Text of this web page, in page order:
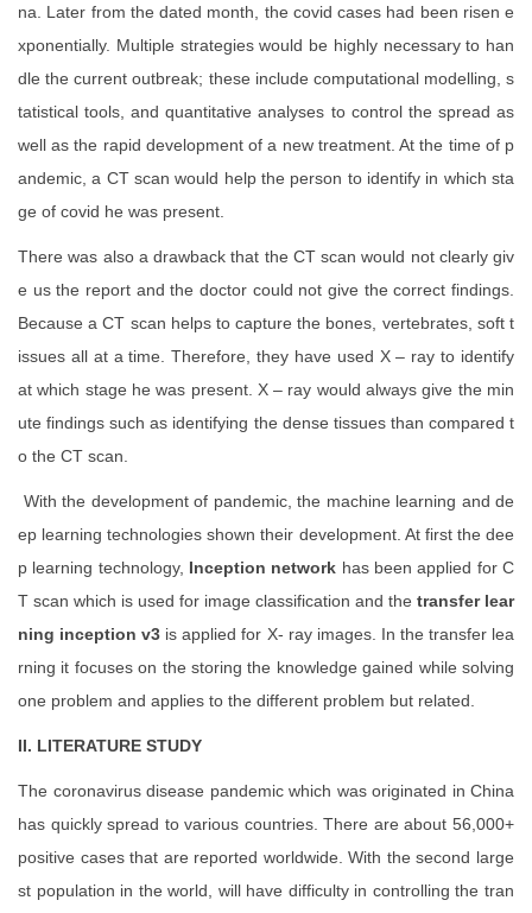
na. Later from the dated month, the covid cases had been risen e
xponentially. Multiple strategies would be highly necessary to han
dle the current outbreak; these include computational modelling, s
tatistical tools, and quantitative analyses to control the spread as
well as the rapid development of a new treatment. At the time of p
andemic, a CT scan would help the person to identify in which sta
ge of covid he was present.
There was also a drawback that the CT scan would not clearly giv
e us the report and the doctor could not give the correct findings.
Because a CT scan helps to capture the bones, vertebrates, soft t
issues all at a time. Therefore, they have used X – ray to identify
at which stage he was present. X – ray would always give the min
ute findings such as identifying the dense tissues than compared t
o the CT scan.
With the development of pandemic, the machine learning and de
ep learning technologies shown their development. At first the dee
p learning technology, Inception network has been applied for C
T scan which is used for image classification and the transfer lear
ning inception v3 is applied for X- ray images. In the transfer lea
rning it focuses on the storing the knowledge gained while solving
one problem and applies to the different problem but related.
II. LITERATURE STUDY
The coronavirus disease pandemic which was originated in China
has quickly spread to various countries. There are about 56,000+
positive cases that are reported worldwide. With the second large
st population in the world, will have difficulty in controlling the tran